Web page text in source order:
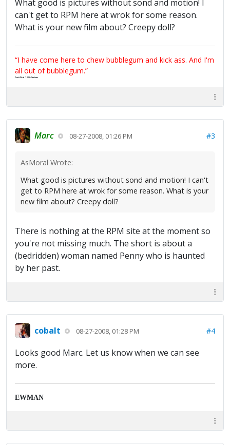
What good is pictures without sond and motion! I
can't get to RPM here at wrok for some reason.
What is your new film about? Creepy doll?
“I have come here to chew bubblegum and kick ass. And I'm
all out of bubblegum.”
Certified 100% Serious
Marc 08-27-2008, 01:26 PM #3
AsMoral Wrote:
What good is pictures without sond and motion! I can't
get to RPM here at wrok for some reason. What is your
new film about? Creepy doll?
There is nothing at the RPM site at the moment so
you're not missing much. The short is about a
(bedridden) woman named Penny who is haunted
by her past.
cobalt 08-27-2008, 01:28 PM #4
Looks good Marc. Let us know when we can see
more.
EWMAN